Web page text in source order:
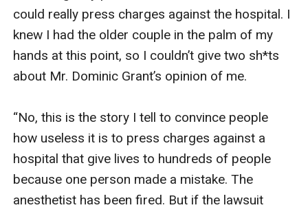
could really press charges against the hospital. I
knew I had the older couple in the palm of my
hands at this point, so I couldn’t give two sh*ts
about Mr. Dominic Grant’s opinion of me.
“No, this is the story I tell to convince people
how useless it is to press charges against a
hospital that give lives to hundreds of people
because one person made a mistake. The
anesthetist has been fired. But if the lawsuit